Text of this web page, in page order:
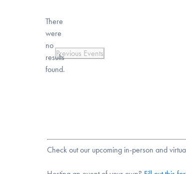
Notice
There
were
no
results
found.
Previous Events
Check out our upcoming in-person and